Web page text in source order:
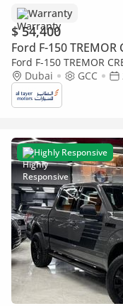
Warranty
$ 54,400
Ford F-150 TREMOR
Ford F-150 TREMOR
MOTORS / AL QOUZ
Dubai GCC
Highly Responsive